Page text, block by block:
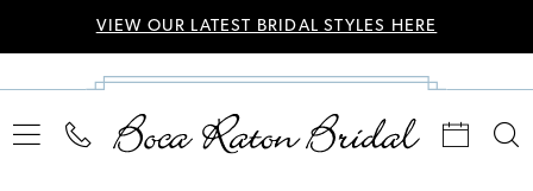
VIEW OUR LATEST BRIDAL STYLES HERE